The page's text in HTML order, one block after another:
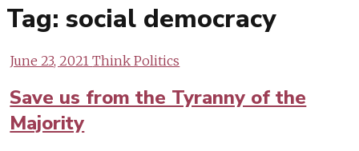
Tag: social democracy
June 23, 2021Think Politics
Save us from the Tyranny of the
Majority